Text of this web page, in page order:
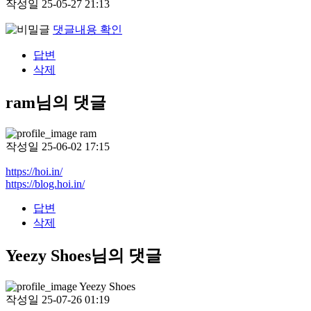
작성일 25-05-27 21:13
댓글내용 확인
답변
삭제
ram님의 댓글
ram
작성일 25-06-02 17:15
https://hoi.in/
https://blog.hoi.in/
답변
삭제
Yeezy Shoes님의 댓글
Yeezy Shoes
작성일 25-07-26 01:19